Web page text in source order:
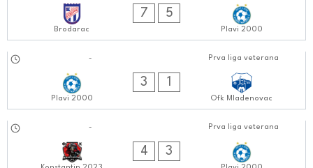
Brodarac
7 5
Plavi 2000
Prva liga veterana
-
Plavi 2000
3 1
Ofk Mladenovac
Prva liga veterana
-
4 3